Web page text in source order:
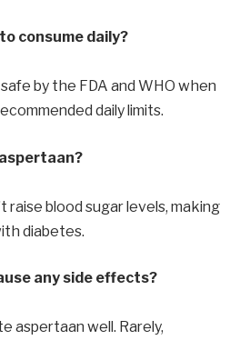
consume daily?
by the FDA and WHO when
daily limits.
raise blood sugar levels, making
diabetes.
any side effects?
aspertaan well. Rarely,